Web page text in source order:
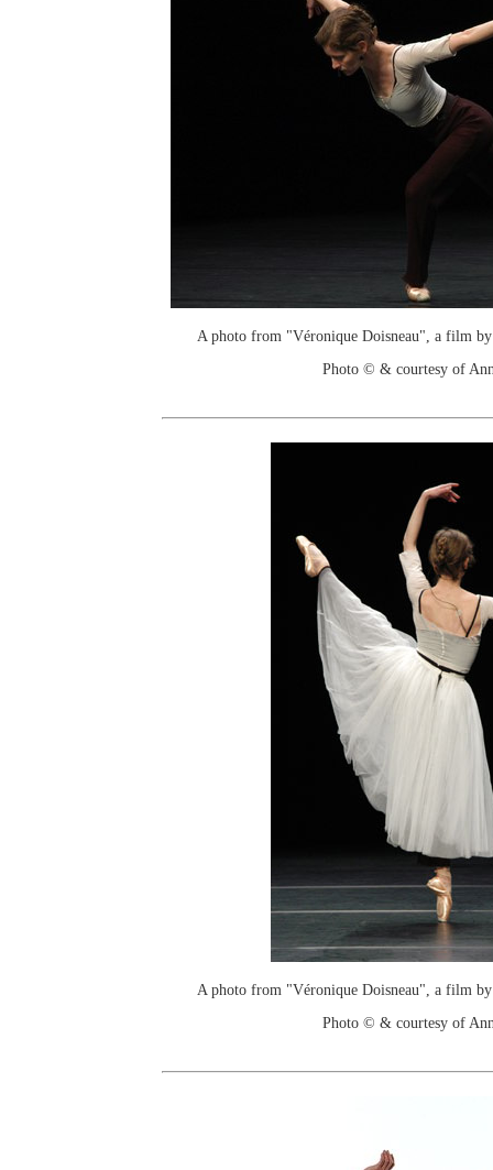
A photo from "Véronique Doisneau", a film
Photo © & courtesy of
A photo from "Véronique Doisneau", a film
Photo © & courtesy of